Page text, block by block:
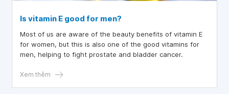
Is vitamin E good for men?
Most of us are aware of the beauty benefits of vitamin E
for women, but this is also one of the good vitamins for
men, helping to fight prostate and bladder cancer.
Xem thêm